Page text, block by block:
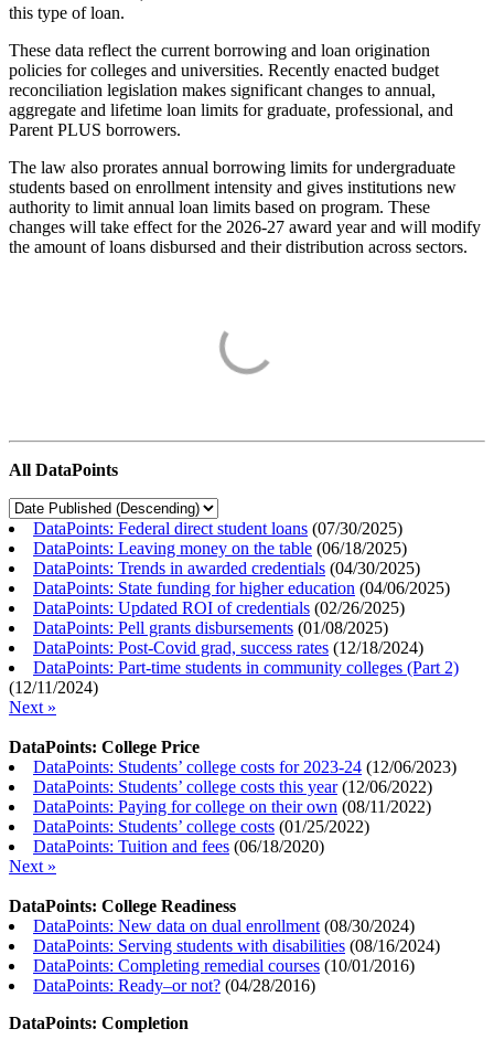
this type of loan.
These data reflect the current borrowing and loan origination
policies for colleges and universities. Recently enacted budget
reconciliation legislation makes significant changes to annual,
aggregate and lifetime loan limits for graduate, professional, and
Parent PLUS borrowers.
The law also prorates annual borrowing limits for undergraduate
students based on enrollment intensity and gives institutions new
authority to limit annual loan limits based on program. These
changes will take effect for the 2026-27 award year and will modify
the amount of loans disbursed and their distribution across sectors.
All DataPoints
DataPoints: Federal direct student loans (07/30/2025)
DataPoints: Leaving money on the table (06/18/2025)
DataPoints: Trends in awarded credentials (04/30/2025)
DataPoints: State funding for higher education (04/06/2025)
DataPoints: Updated ROI of credentials (02/26/2025)
DataPoints: Pell grants disbursements (01/08/2025)
DataPoints: Post-Covid grad, success rates (12/18/2024)
DataPoints: Part-time students in community colleges (Part 2)
(12/11/2024)
Next »
DataPoints: College Price
DataPoints: Students’ college costs for 2023-24 (12/06/2023)
DataPoints: Students’ college costs this year(12/06/2022)
DataPoints: Paying for college on their own (08/11/2022)
DataPoints: Students’ college costs (01/25/2022)
DataPoints: Tuition and fees (06/18/2020)
Next »
DataPoints: College Readiness
DataPoints: New data on dual enrollment (08/30/2024)
DataPoints: Serving students with disabilities (08/16/2024)
DataPoints: Completing remedial courses (10/01/2016)
DataPoints: Ready–or not? (04/28/2016)
DataPoints: Completion